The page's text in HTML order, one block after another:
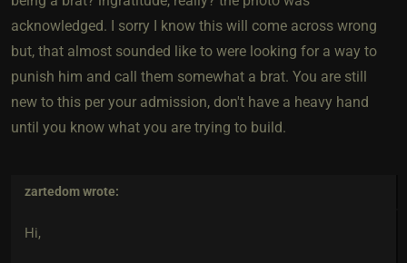
acknowledged. I sorry I know this will come across wrong
but, that almost sounded like to were looking for a way to
punish him and call them somewhat a brat. You are still
new to this per your admission, don't have a heavy hand
until you know what you are trying to build.
zartedomwrote:
Hi,